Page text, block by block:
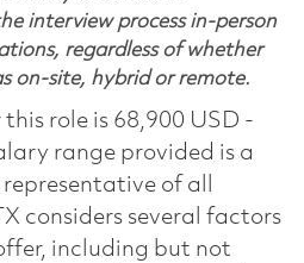
interview process in-person
regardless of whether
on-site, hybrid or remote.
this role is 68,900 USD -
range provided is a
of all
considers several factors
including but not